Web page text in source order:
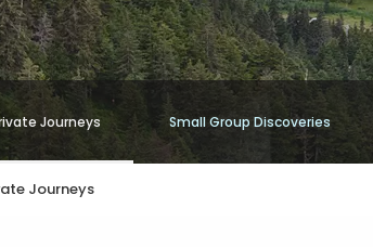
Journeys Small Group Discoveries
Journeys